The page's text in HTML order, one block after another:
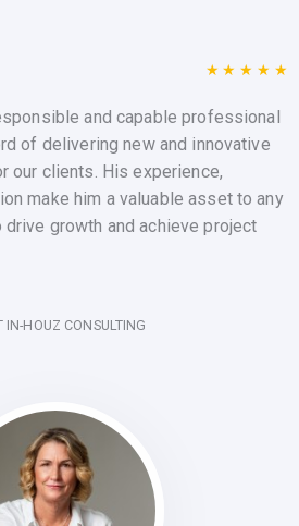
★★★★★
and capable professional
of delivering new and innovative
our clients. His experience,
make him a valuable asset to any
growth and achieve project
IN-HOUZ CONSULTING